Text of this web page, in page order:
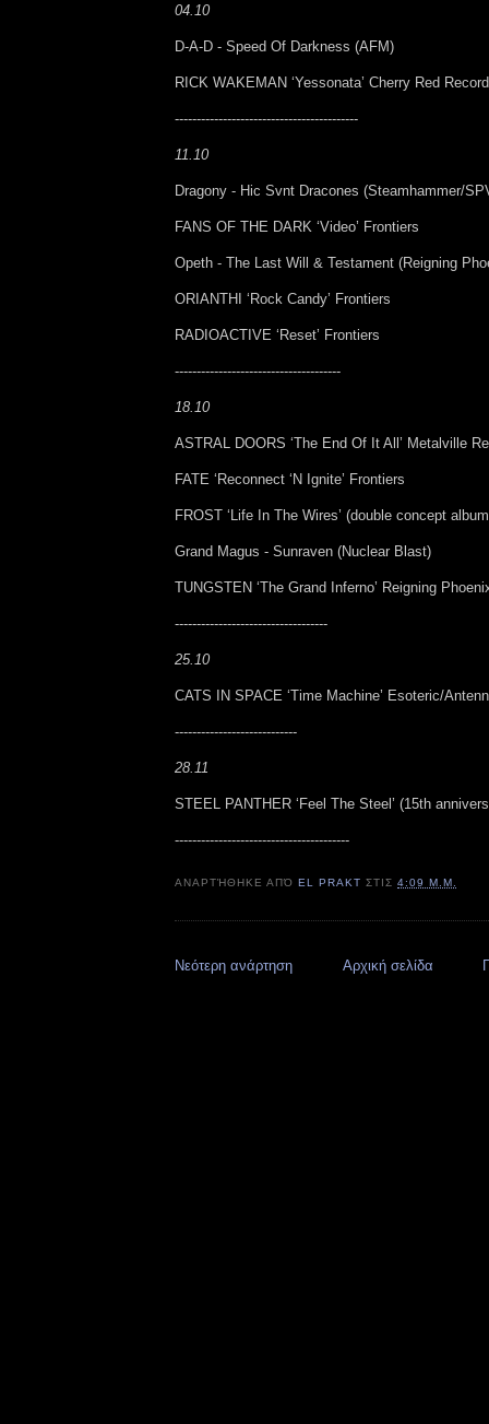
04.10
D-A-D - Speed Of Darkness (AFM)
RICK WAKEMAN ‘Yessonata’ Cherry Red
------------------------------------------
11.10
Dragony - Hic Svnt Dracones (Steamhammer/
FANS OF THE DARK ‘Video’ Frontiers
Opeth - The Last Will & Testament (Reigning
ORIANTHI ‘Rock Candy’ Frontiers
RADIOACTIVE ‘Reset’ Frontiers
--------------------------------------
18.10
ASTRAL DOORS ‘The End Of It All’ Metalville
FATE ‘Reconnect ‘N Ignite’ Frontiers
FROST ‘Life In The Wires’ (double concept
Grand Magus - Sunraven (Nuclear Blast)
TUNGSTEN ‘The Grand Inferno’ Reigning
-----------------------------------
25.10
CATS IN SPACE ‘Time Machine’ Esoteric/
----------------------------
28.11
STEEL PANTHER ‘Feel The Steel’ (15th
----------------------------------------
ΑΝΑΡΤΉΘΗΚΕ ΑΠΌEL PRAKT ΣΤΙΣ4:09 Μ.Μ.
Νεότερη ανάρτηση Αρχική σελίδα